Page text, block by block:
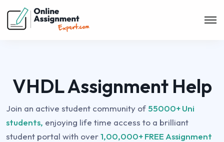
VHDL Assignment Help
Join an active student community of 55000+ Uni
students, enjoying life time access to a brilliant
student portal with over1,00,000+ FREE Assignment